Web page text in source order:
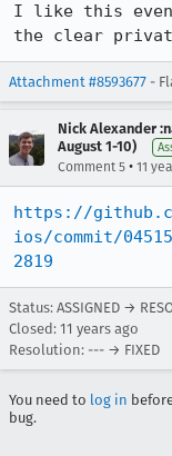
I like this
the clear
Attachment #8593677 -
Nick Alexander
August 1-10)
Comment 5 • 11
https://
ios/commit/
2819
Status: ASSIGNED →
Closed: 11 years ago
Resolution: --- → FIXED
You need to log in
bug.